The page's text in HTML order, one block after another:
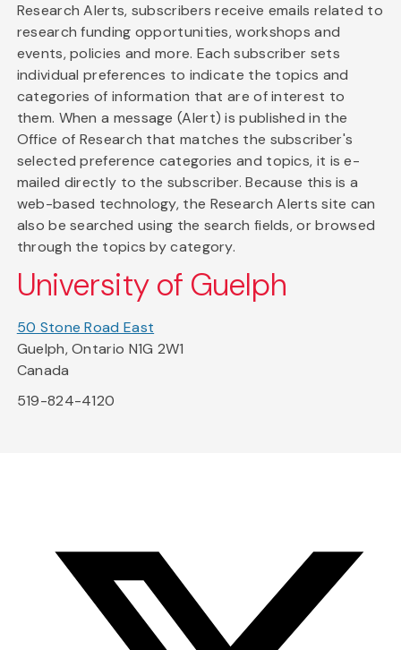
Research Alerts, subscribers receive emails related to
research funding opportunities, workshops and
events, policies and more. Each subscriber sets
individual preferences to indicate the topics and
categories of information that are of interest to
them. When a message (Alert) is published in the
Office of Research that matches the subscriber's
selected preference categories and topics, it is e-
mailed directly to the subscriber. Because this is a
web-based technology, the Research Alerts site can
also be searched using the search fields, or browsed
through the topics by category.
University of Guelph
50 Stone Road East
Guelph, Ontario N1G 2W1
Canada
519-824-4120